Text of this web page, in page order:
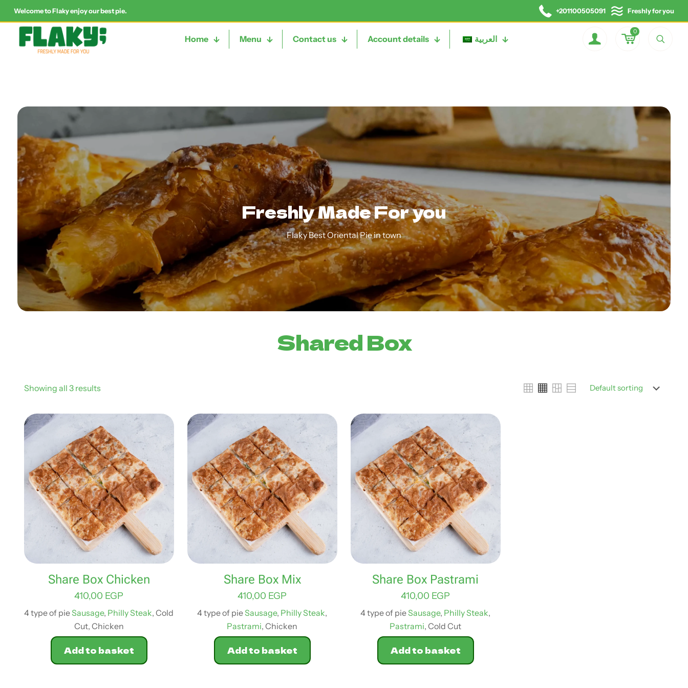
Welcome to Flaky enjoy our best pie. +201100505091 Freshly for you
Home Menu Contact us Account details العربية
0
Freshly Made For you
Flaky Best Oriental Pie in town
Shared Box
Showing all 3 results
Share Box Chicken
410,00 EGP
4 type of pieSausage, Philly Steak, Cold
Cut, Chicken
Add to basket
Share Box Mix
410,00 EGP
4 type of pieSausage, Philly Steak,
Pastrami, Chicken
Add to basket
Share Box Pastrami
410,00 EGP
4 type of pieSausage, Philly Steak,
Pastrami, Cold Cut
Add to basket